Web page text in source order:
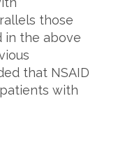
those
in the above
that NSAID
with